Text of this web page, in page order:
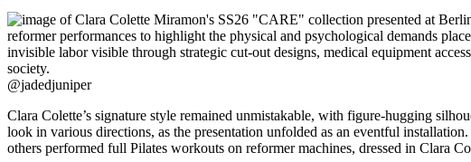
@jadedjuniper
Clara Colette’s signature style remained unmistakable, with figure-hugging
look in various directions, as the presentation unfolded as an eventful
others performed full Pilates workouts on reformer machines, dressed in Clara